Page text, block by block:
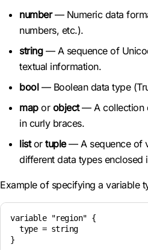
number— Numeric data
numbers, etc.).
string— A sequence of
textual information.
bool— Boolean data type
mapor object— A collection
in curly braces.
listor tuple— A sequence of
different data types enclosed
Example of specifying a variable
variable "region" {
  type = string